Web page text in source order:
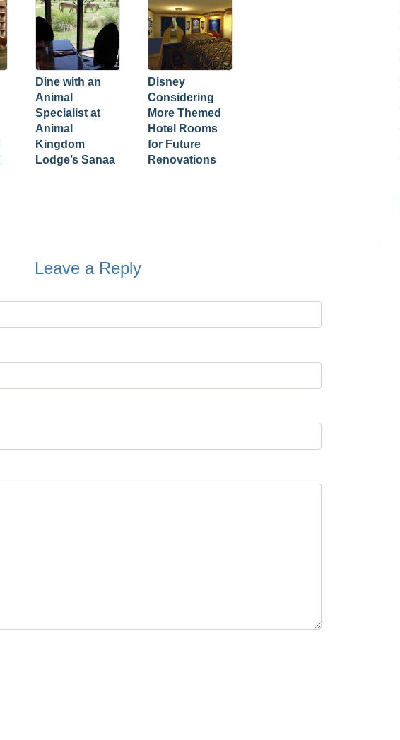
Dine with an
Animal
Specialist at
Animal
Kingdom
Lodge’s Sanaa
Disney
Considering
More Themed
Hotel Rooms
for Future
Renovations
Leave a Reply